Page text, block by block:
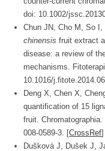
doi: 10.1002/
Chun JN, Cho M, So
chinensis fruit extract
disease: a review of
mechanisms.
10.1016/
Deng X, Chen X,
quantification of 15
fruit.Chromatographia.
008-0589-3. [CrossRef]
Dušková J, Dušek J,